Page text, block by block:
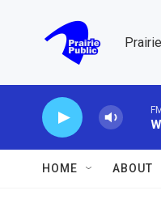
HOME ABOUT